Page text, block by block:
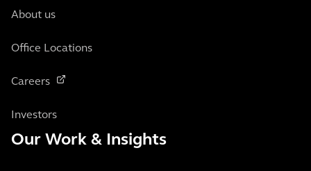
About us
Office Locations
Careers
Investors
Our Work & Insights